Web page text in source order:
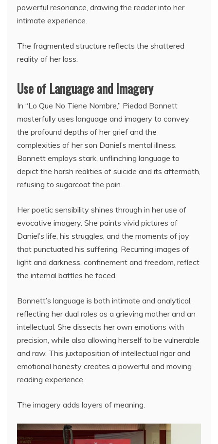
powerful resonance, drawing the reader into her
intimate experience.
The fragmented structure reflects the shattered
reality of her loss.
Use of Language and Imagery
In “Lo Que No Tiene Nombre,” Piedad Bonnett
masterfully uses language and imagery to convey
the profound depths of her grief and the
complexities of her son Daniel’s mental illness.
Bonnett employs stark, unflinching language to
depict the harsh realities of suicide and its aftermath,
refusing to sugarcoat the pain.
Her poetic sensibility shines through in her use of
evocative imagery. She paints vivid pictures of
Daniel’s life, his struggles, and the moments of joy
that punctuated his suffering. Recurring images of
light and darkness, confinement and freedom, reflect
the internal battles he faced.
Bonnett’s language is both intimate and analytical,
reflecting her dual roles as a grieving mother and an
intellectual. She dissects her own emotions with
precision, while also allowing herself to be vulnerable
and raw. This juxtaposition of intellectual rigor and
emotional honesty creates a powerful and moving
reading experience.
The imagery adds layers of meaning.